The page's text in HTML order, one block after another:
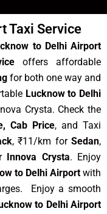
Taxi Service
to Delhi Airport
offers affordable
for both one way and
Lucknow to Delhi
Crysta. Check the
Cab Price, and Taxi
, ₹11/km forSedan,
Innova Crysta. Enjoy
to Delhi Airportwith
Enjoy a smooth
to Delhi Airport